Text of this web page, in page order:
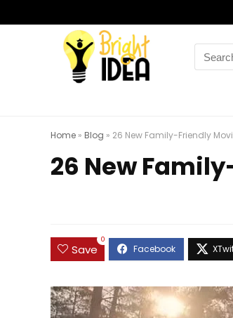
Search
for:
Home » Blog » 26 New Family-Friendly
26 New
Save
0